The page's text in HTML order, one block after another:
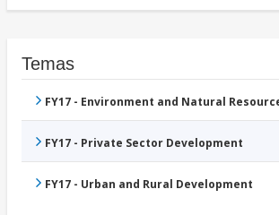
Temas
FY17 - Environment and Natural
FY17 - Private Sector Development
FY17 - Urban and Rural Development